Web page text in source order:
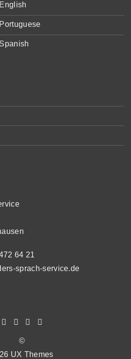
64 21
sprach-service.de
©
UX Themes